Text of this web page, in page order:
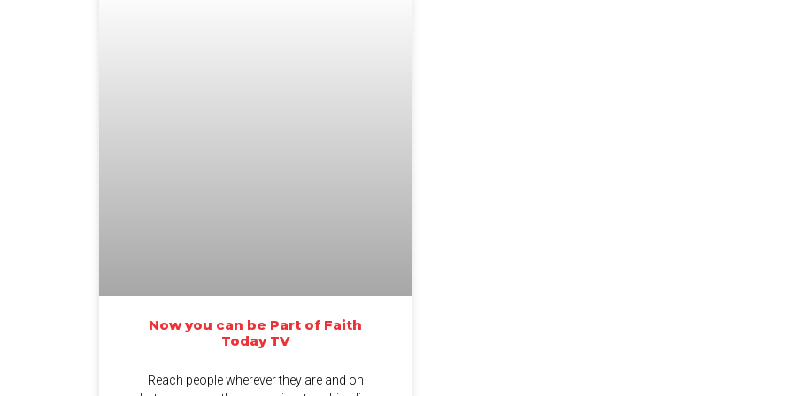
Now you can be Part of Faith
Today TV
Reach people wherever they are and on